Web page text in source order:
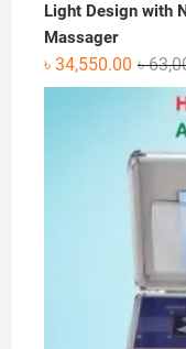
Light Design with
Massager
৳
৳ 34,550.00